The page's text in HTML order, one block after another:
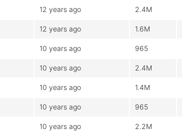
12 years ago 2.4M
12 years ago 1.6M
10 years ago 965
10 years ago 2.4M
10 years ago 1.4M
10 years ago 965
10 years ago 2.2M